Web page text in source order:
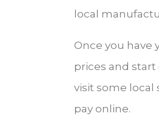
local
Once you have
prices and
visit some local
pay online.